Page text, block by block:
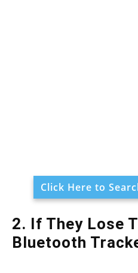
Click Here to
2. If They Lose
Bluetooth